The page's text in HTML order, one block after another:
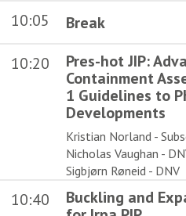
10:05
Break
10:20
Pres-hot JIP:
Containment
1 Guidelines to
Developments
Kristian Norland -
Nicholas Vaughan -
Sigbjørn Røneid - DNV
10:40
Buckling and